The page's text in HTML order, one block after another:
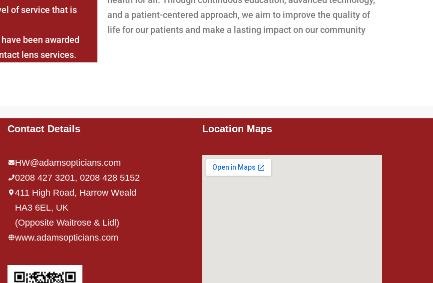
of service that is
been awarded
lens services.
and a patient-centered approach, we aim to improve the quality of
life for our patients and make a lasting impact on our community
Contact Details
HW@adamsopticians.com
0208 427 3201, 0208 428 5152
411 High Road, Harrow Weald
HA3 6EL, UK
(Opposite Waitrose & Lidl)
www.adamsopticians.com
Location Maps